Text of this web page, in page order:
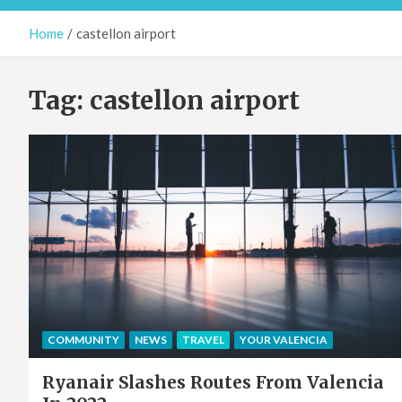
Home castellon airport
Tag: castellon airport
COMMUNITY NEWS TRAVEL YOUR VALENCIA
Ryanair Slashes Routes From Valencia